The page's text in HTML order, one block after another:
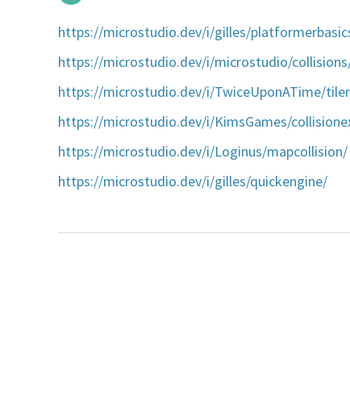
https://microstudio.dev/i/gilles/
https://microstudio.dev/i/microstudio/
https://microstudio.dev/i/TwiceUponATime/
https://microstudio.dev/i/KimsGames/
https://microstudio.dev/i/Loginus/mapcollision/
https://microstudio.dev/i/gilles/quickengine/